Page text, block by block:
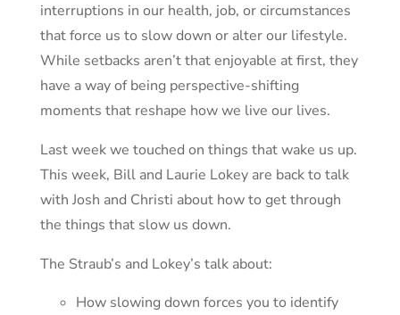
interruptions in our health, job, or circumstances
that force us to slow down or alter our lifestyle.
While setbacks aren’t that enjoyable at first, they
have a way of being perspective-shifting
moments that reshape how we live our lives.
Last week we touched on things that wake us up.
This week, Bill and Laurie Lokey are back to talk
with Josh and Christi about how to get through
the things that slow us down.
The Straub’s and Lokey’s talk about:
How slowing down forces you to identify